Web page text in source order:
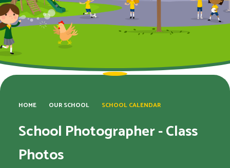
HOME OUR SCHOOL SCHOOL CALENDAR
School Photographer - Class
Photos